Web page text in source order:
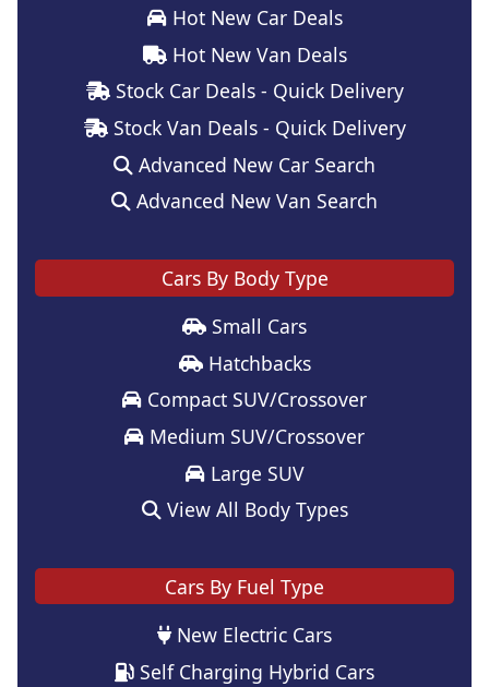
Hot New Car Deals
Hot New Van Deals
Stock Car Deals - Quick Delivery
Stock Van Deals - Quick Delivery
Advanced New Car Search
Advanced New Van Search
Cars By Body Type
Small Cars
Hatchbacks
Compact SUV/Crossover
Medium SUV/Crossover
Large SUV
View All Body Types
Cars By Fuel Type
New Electric Cars
Self Charging Hybrid Cars